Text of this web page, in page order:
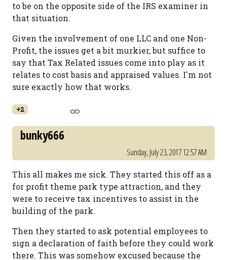
to be on the opposite side of the IRS examiner in
that situation.
Given the involvement of one LLC and one Non-
Profit, the issues get a bit murkier, but suffice to
say that Tax Related issues come into play as it
relates to cost basis and appraised values. I'm not
sure exactly how that works.
+2
bunky666
Sunday, July 23, 2017 12:57 AM
This all makes me sick. They started this off as a
for profit theme park type attraction, and they
were to receive tax incentives to assist in the
building of the park.
Then they started to ask potential employees to
sign a declaration of faith before they could work
there. This was somehow excused because the